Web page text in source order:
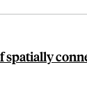
spatially